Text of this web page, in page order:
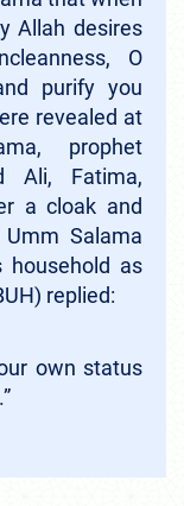
Allah desires
O
purify you
revealed at
prophet
Ali, Fatima,
a cloak and
Salama
as
replied:
own status